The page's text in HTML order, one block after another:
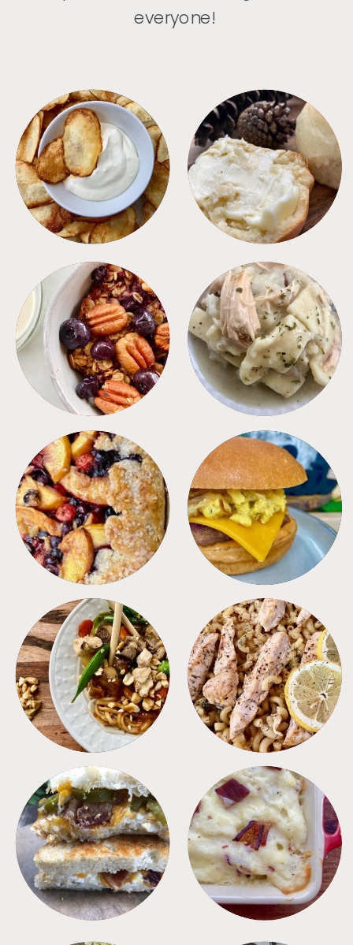
everyone!
APPETIZERS BREAD
BREAKFAST CROCKPOT
DESSERTS FREEZER FOODS
MEALS PASTA
SANDWICHES SIDES